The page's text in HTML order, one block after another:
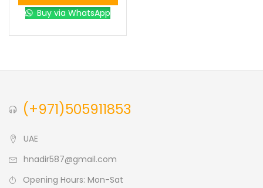
Buy via WhatsApp
(+971)505911853
UAE
hnadir587@gmail.com
Opening Hours: Mon-Sat